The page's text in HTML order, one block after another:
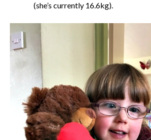
(she’s currently 16.6kg).